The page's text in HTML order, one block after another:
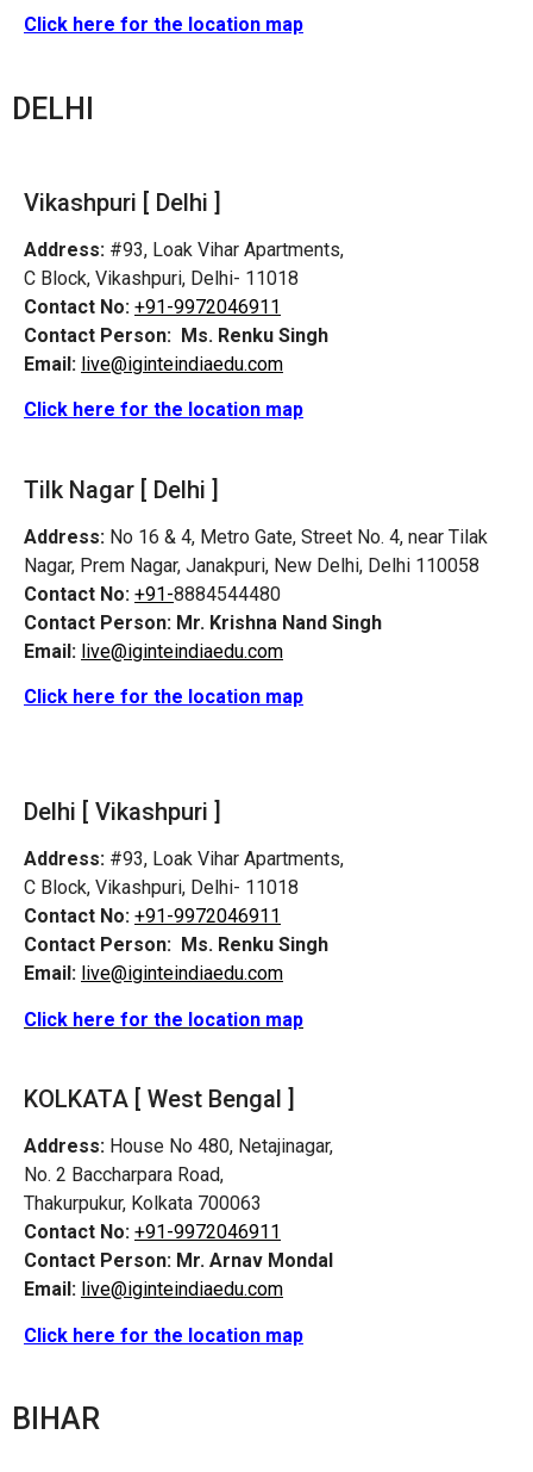
Click here for the location map
DELHI
Vikashpuri [ Delhi ]
Address: #93, Loak Vihar Apartments,
C Block, Vikashpuri, Delhi- 11018
Contact No: +91-9972046911
Contact Person: Ms. Renku Singh
Email: live@iginteindiaedu.com
Click here for the location map
Tilk Nagar [ Delhi ]
Address: No 16 & 4, Metro Gate, Street No. 4, near Tilak
Nagar, Prem Nagar, Janakpuri, New Delhi, Delhi 110058
Contact No: +91-8884544480
Contact Person: Mr. Krishna Nand Singh
Email: live@iginteindiaedu.com
Click here for the location map
Delhi [ Vikashpuri ]
Address: #93, Loak Vihar Apartments,
C Block, Vikashpuri, Delhi- 11018
Contact No: +91-9972046911
Contact Person: Ms. Renku Singh
Email: live@iginteindiaedu.com
Click here for the location map
KOLKATA [ West Bengal ]
Address: House No 480, Netajinagar,
No. 2 Baccharpara Road,
Thakurpukur, Kolkata 700063
Contact No: +91-9972046911
Contact Person: Mr. Arnav Mondal
Email: live@iginteindiaedu.com
Click here for the location map
BIHAR